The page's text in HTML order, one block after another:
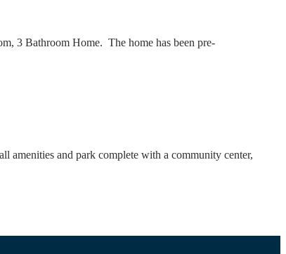
3 Bathroom Home. The home has been pre-
and park complete with a community center,